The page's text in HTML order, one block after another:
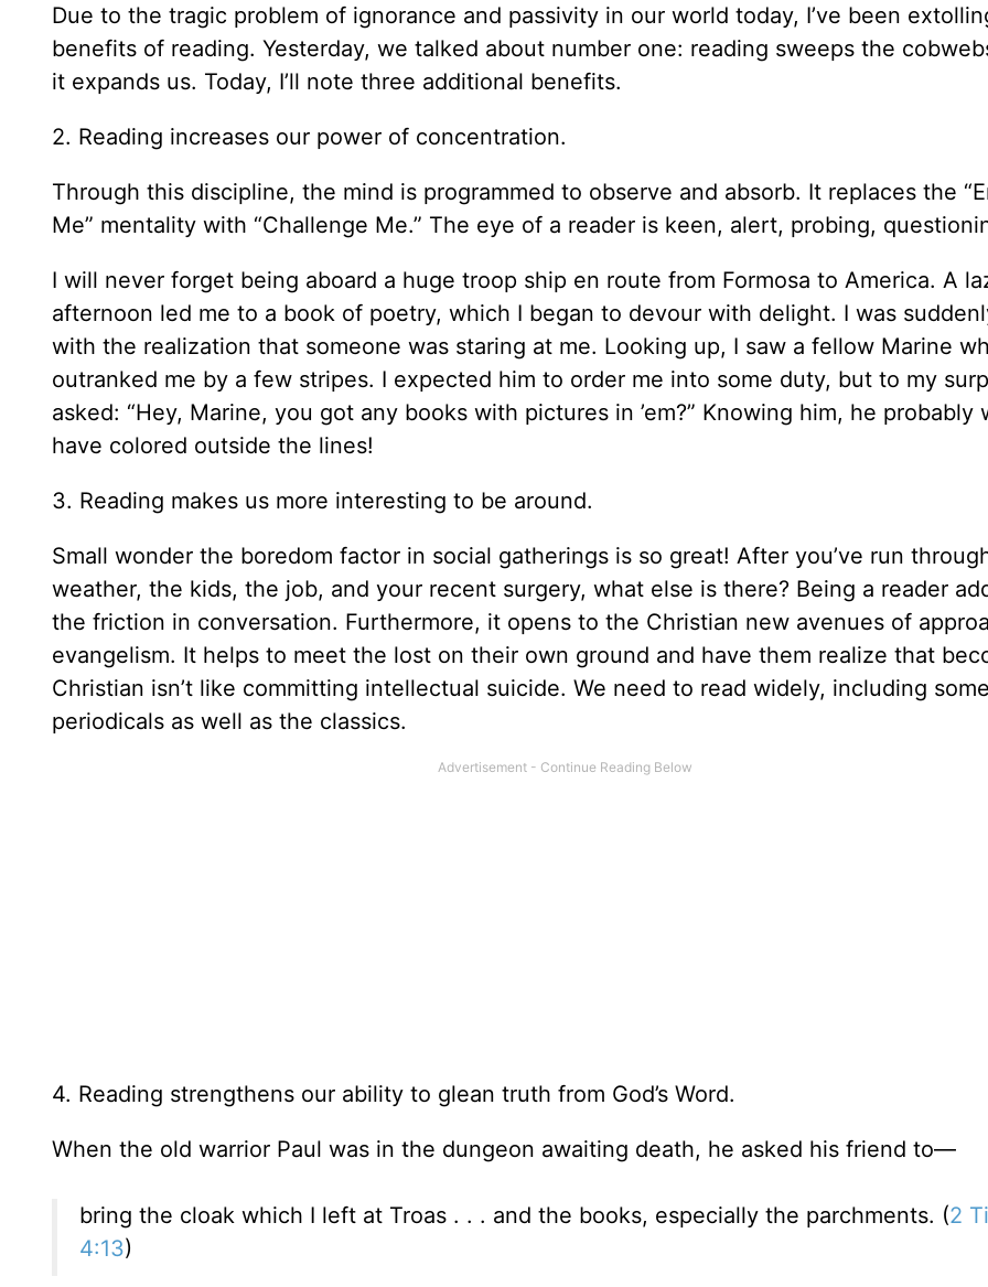
Due to the tragic problem of ignorance and passivity in our world today, I’ve been
benefits of reading. Yesterday, we talked about number one: reading sweeps the
it expands us. Today, I’ll note three additional benefits.
2. Reading increases our power of concentration.
Through this discipline, the mind is programmed to observe and absorb. It replaces the
Me” mentality with “Challenge Me.” The eye of a reader is keen, alert, probing,
I will never forget being aboard a huge troop ship en route from Formosa to America. A
afternoon led me to a book of poetry, which I began to devour with delight. I was
with the realization that someone was staring at me. Looking up, I saw a fellow Marine
outranked me by a few stripes. I expected him to order me into some duty, but to my
asked: “Hey, Marine, you got any books with pictures in ’em?” Knowing him, he probably
have colored outside the lines!
3. Reading makes us more interesting to be around.
Small wonder the boredom factor in social gatherings is so great! After you’ve run
weather, the kids, the job, and your recent surgery, what else is there? Being a reader
the friction in conversation. Furthermore, it opens to the Christian new avenues of
evangelism. It helps to meet the lost on their own ground and have them realize that
Christian isn’t like committing intellectual suicide. We need to read widely, including
periodicals as well as the classics.
4. Reading strengthens our ability to glean truth from God’s Word.
When the old warrior Paul was in the dungeon awaiting death, he asked his friend to—
bring the cloak which I left at Troas . . . and the books, especially the parchments. (2
4:13)